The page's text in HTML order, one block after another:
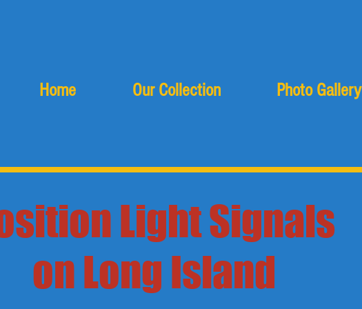
Home Our Collection Photo Gallery
Light Signals
on Long Island